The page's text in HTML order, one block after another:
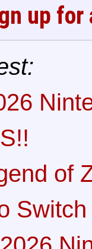
up for
of
Switch